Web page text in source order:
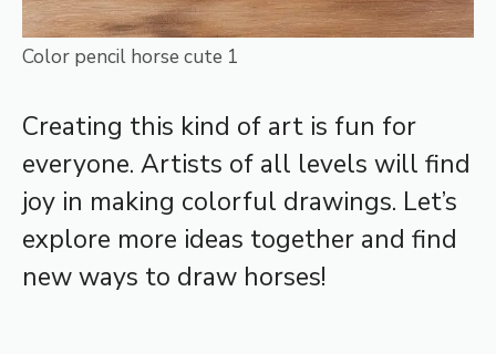
Color pencil horse cute 1
Creating this kind of art is fun for
everyone. Artists of all levels will find
joy in making colorful drawings. Let’s
explore more ideas together and find
new ways to draw horses!